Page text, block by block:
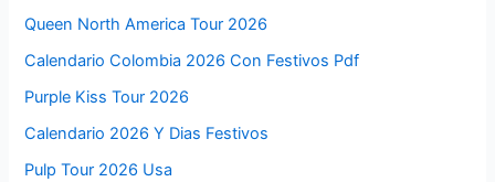
Queen North America Tour 2026
Calendario Colombia 2026 Con Festivos Pdf
Purple Kiss Tour 2026
Calendario 2026 Y Dias Festivos
Pulp Tour 2026 Usa